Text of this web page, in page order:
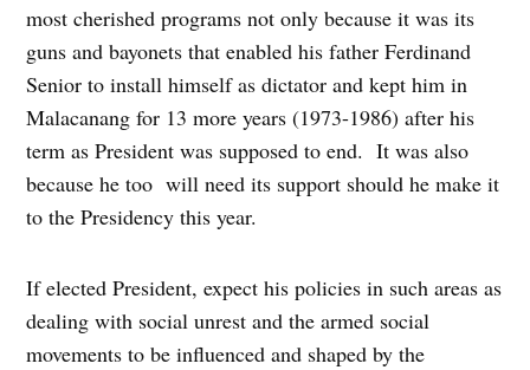
most cherished programs not only because it was its
guns and bayonets that enabled his father Ferdinand
Senior to install himself as dictator and kept him in
Malacanang for 13 more years (1973-1986) after his
term as President was supposed to end. It was also
because he too will need its support should he make it
to the Presidency this year.
If elected President, expect his policies in such areas as
dealing with social unrest and the armed social
movements to be influenced and shaped by the